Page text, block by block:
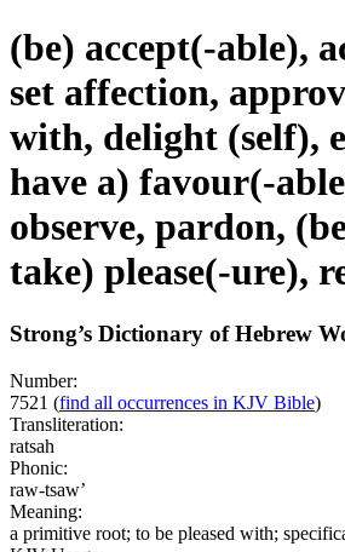
(be) accept(-able),
set affection,
with, delight (self),
have a) favour(-
observe, pardon,
take) please(-ure),
Strong’s Dictionary of Hebrew
Number:
7521 (find all occurrences in KJV Bible)
Transliteration:
ratsah
Phonic:
raw-tsaw’
Meaning:
a primitive root; to be pleased with;